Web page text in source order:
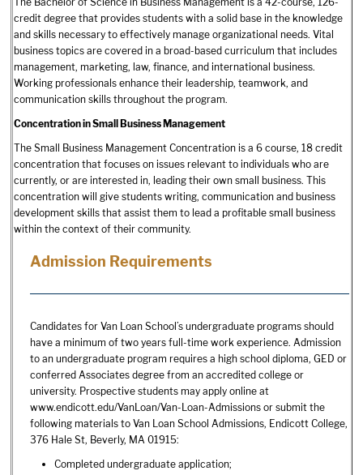
credit degree that provides students with a solid base in the knowledge
and skills necessary to effectively manage organizational needs. Vital
business topics are covered in a broad-based curriculum that includes
management, marketing, law, finance, and international business.
Working professionals enhance their leadership, teamwork, and
communication skills throughout the program.
Concentration in Small Business Management
The Small Business Management Concentration is a 6 course, 18 credit
concentration that focuses on issues relevant to individuals who are
currently, or are interested in, leading their own small business. This
concentration will give students writing, communication and business
development skills that assist them to lead a profitable small business
within the context of their community.
Admission Requirements
Candidates for Van Loan School’s undergraduate programs should
have a minimum of two years full-time work experience. Admission
to an undergraduate program requires a high school diploma, GED or
conferred Associates degree from an accredited college or
university. Prospective students may apply online at
www.endicott.edu/VanLoan/Van-Loan-Admissions or submit the
following materials to Van Loan School Admissions, Endicott College,
376 Hale St, Beverly, MA 01915:
Completed undergraduate application;